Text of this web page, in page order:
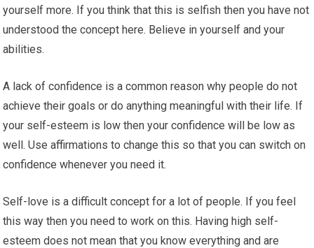
yourself more. If you think that this is selfish then you have not
understood the concept here. Believe in yourself and your
abilities.
A lack of confidence is a common reason why people do not
achieve their goals or do anything meaningful with their life. If
your self-esteem is low then your confidence will be low as
well. Use affirmations to change this so that you can switch on
confidence whenever you need it.
Self-love is a difficult concept for a lot of people. If you feel
this way then you need to work on this. Having high self-
esteem does not mean that you know everything and are